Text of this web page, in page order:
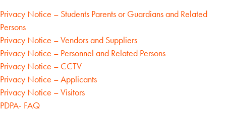
Privacy Notice – Students Parents or Guardians and Related
Persons
Privacy Notice – Vendors and Suppliers
Privacy Notice – Personnel and Related Persons
Privacy Notice – CCTV
Privacy Notice – Applicants
Privacy Notice – Visitors
PDPA- FAQ